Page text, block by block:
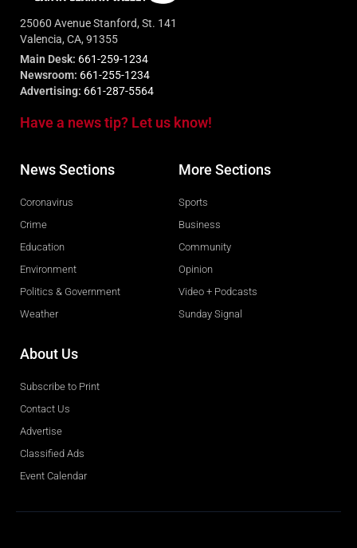
25060 Avenue Stanford, St. 141
Valencia, CA, 91355
Main Desk: 661-259-1234
Newsroom: 661-255-1234
Advertising: 661-287-5564
Have a news tip? Let us know!
News Sections
Coronavirus
Crime
Education
Environment
Politics & Government
Weather
More Sections
Sports
Business
Community
Opinion
Video + Podcasts
Sunday Signal
About Us
Subscribe to Print
Contact Us
Advertise
Classified Ads
Event Calendar